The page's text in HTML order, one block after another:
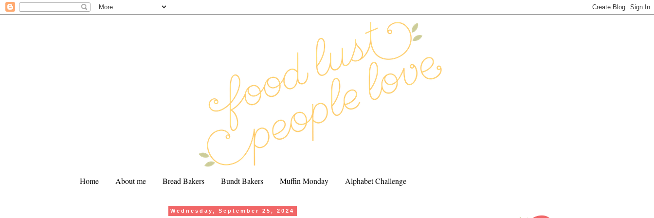
Home About me Bread Bakers Bundt Bakers Muffin Monday Alphabet Challenge
Wednesday, September 25, 2024